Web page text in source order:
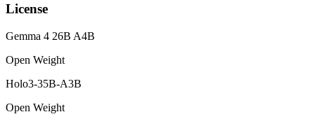
License
Gemma 4 26B A4B
Open Weight
Holo3-35B-A3B
Open Weight